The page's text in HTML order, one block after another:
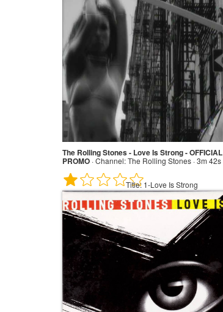
The Rolling Stones - Love Is Strong - OFFICIAL
PROMO ·Channel:The Rolling Stones · 3m 42s
Title: 1-Love Is Strong